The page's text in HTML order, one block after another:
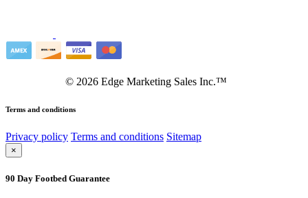
© 2026 Edge Marketing Sales Inc.™
Terms and conditions
Privacy policy Terms and conditions Sitemap
×
90 Day Footbed Guarantee